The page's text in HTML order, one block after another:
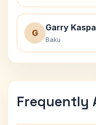
G
Garry
Baku
Frequently